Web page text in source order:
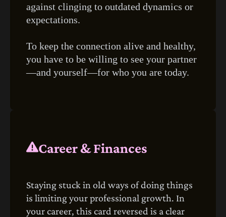
against clinging to outdated dynamics or
expectations.
To keep the connection alive and healthy,
you have to be willing to see your partner
—and yourself—for who you are today.
Career & Finances
Staying stuck in old ways of doing things
is limiting your professional growth. In
your career, this card reversed is a clear